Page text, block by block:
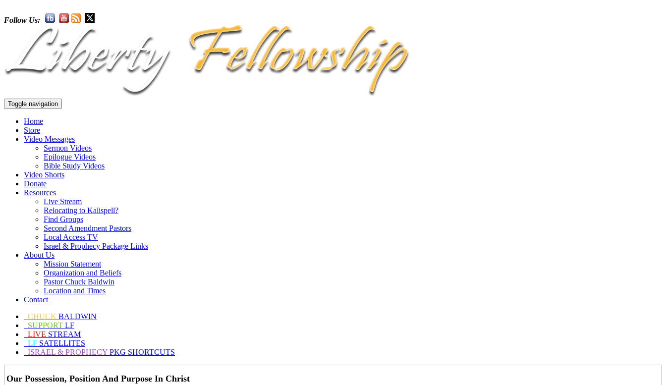
Follow Us:
Toggle navigation
Home
Store
Video Messages
Sermon Videos
Epilogue Videos
Bible Study Videos
Video Shorts
Donate
Resources
Live Stream
Relocating to Kalispell?
Find Groups
Second Amendment Pastors
Local Access TV
Israel & Prophecy Package Links
About Us
Mission Statement
Organization and Beliefs
Pastor Chuck Baldwin
Location and Times
Contact
CHUCK BALDWIN
SUPPORT LF
LIVE STREAM
LF SATELLITES
ISRAEL & PROPHECY PKG SHORTCUTS
Our Possession, Position And Purpose In Christ